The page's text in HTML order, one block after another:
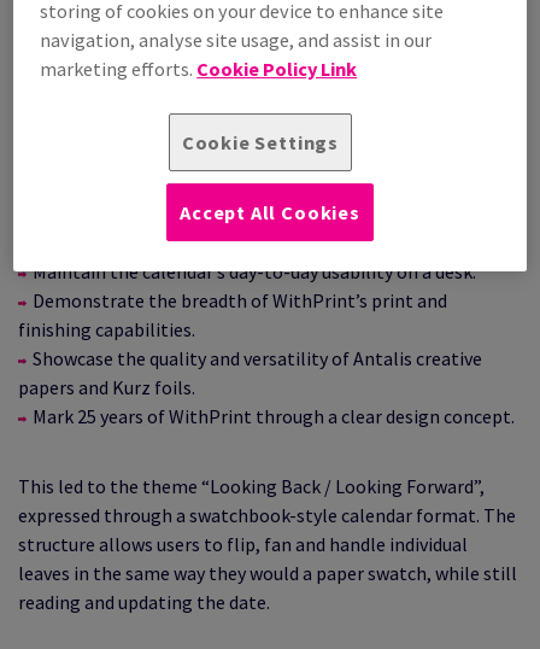
Previous editions used a durable base made from Smile
Plastics, with printed calendar inserts supplied each year.
decided to move away from the base and move to a format
Working closely with WithPrint, Common Curiosity set the
Maintain the calendar’s day‑to‑day usability on a desk.
Demonstrate the breadth of WithPrint’s print and
finishing capabilities.
Showcase the quality and versatility of Antalis creative
papers and Kurz foils.
Mark 25 years of WithPrint through a clear design concept.
This led to the theme “Looking Back / Looking Forward”,
expressed through a swatchbook‑style calendar format. The
structure allows users to flip, fan and handle individual
leaves in the same way they would a paper swatch, while still
reading and updating the date.
storing of cookies on your device to enhance site
navigation, analyse site usage, and assist in our
marketing efforts. Cookie Policy Link
Cookie Settings
Accept All Cookies